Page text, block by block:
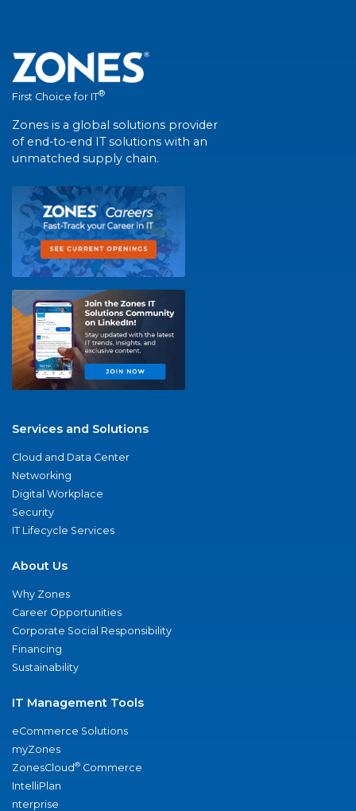
First Choice for IT®
Zones is a global solutions provider
of end-to-end IT solutions with an
unmatched supply chain.
Services and Solutions
Cloud and Data Center
Networking
Digital Workplace
Security
IT Lifecycle Services
About Us
Why Zones
Career Opportunities
Corporate Social Responsibility
Financing
Sustainability
IT Management Tools
eCommerce Solutions
myZones
ZonesCloud® Commerce
IntelliPlan
nterprise